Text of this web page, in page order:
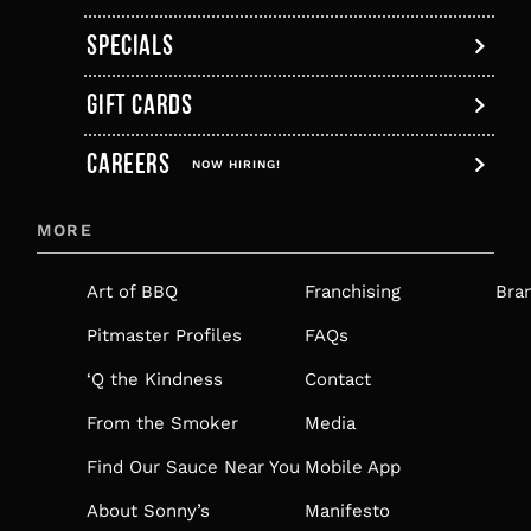
SPECIALS
GIFT CARDS
,
OPENS
A
NEW
TAB
CAREERS NOW HIRING!
MORE
Art of BBQ
Pitmaster Profiles
‘Q the Kindness
From the Smoker
Find Our Sauce Near You
About Sonny’s
Franchising
FAQs
Contact
Media
Mobile App
Manifesto